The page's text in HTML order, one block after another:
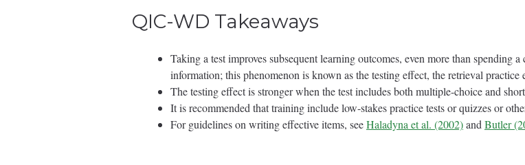
QIC-WD Takeaways
Taking a test improves subsequent learning outcomes, even more than spending
information; this phenomenon is known as the testing effect, the retrieval practice
The testing effect is stronger when the test includes both multiple-choice and
It is recommended that training include low-stakes practice tests or quizzes or
For guidelines on writing effective items, seeHaladyna et al. (2002)andButler